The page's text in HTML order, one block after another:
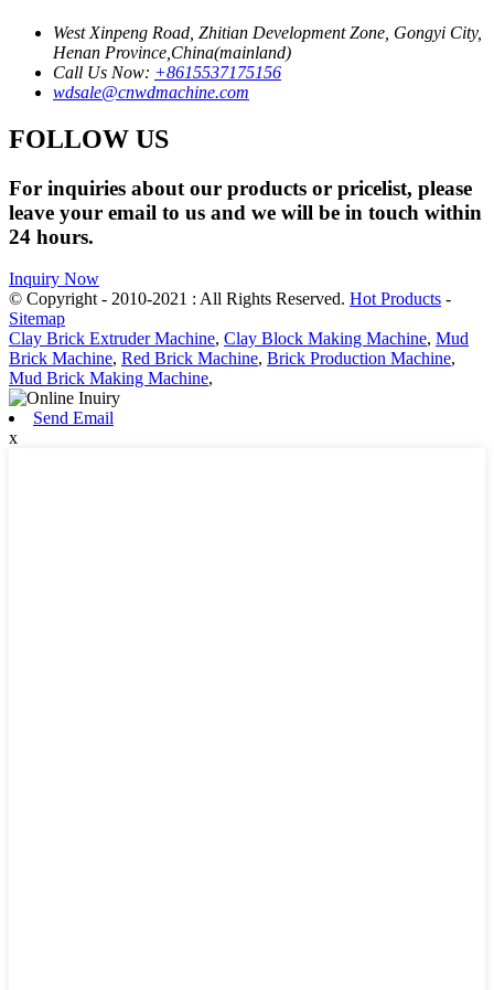
West Xinpeng Road, Zhitian Development Zone, Gongyi City,
Henan Province,China(mainland)
Call Us Now: +8615537175156
wdsale@cnwdmachine.com
FOLLOW US
For inquiries about our products or pricelist, please
leave your email to us and we will be in touch within
24 hours.
Inquiry Now
© Copyright - 2010-2021 : All Rights Reserved. Hot Products -
Sitemap
Clay Brick Extruder Machine, Clay Block Making Machine, Mud
Brick Machine, Red Brick Machine, Brick Production Machine,
Mud Brick Making Machine,
Send Email
x